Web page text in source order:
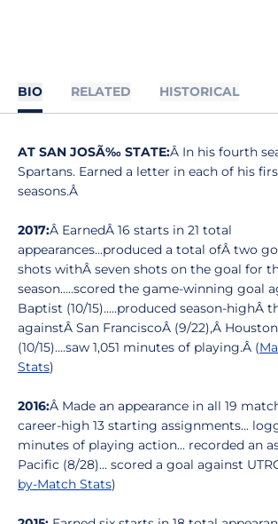
BIO RELATED HISTORICAL
AT SAN JOSÃ‰ STATE:Â In his fourth
Spartans. Earned a letter in each of his
seasons.Â
2017:Â EarnedÂ 16 starts in 21 total
appearances...produced a total ofÂ two
shots withÂ seven shots on the goal for
season.....scored the game-winning goal
Baptist (10/15).....produced season-highÂ
againstÂ San FranciscoÂ (9/22),Â
(10/15)....saw 1,051 minutes of playing.Â (
Stats)
2016:Â Made an appearance in all 19
career-high 13 starting assignments...
minutes of playing action... recorded an
Pacific (8/28)... scored a goal against
by-Match Stats)